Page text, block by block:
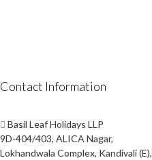
Contact Information
Basil Leaf Holidays LLP
9D-404/403, ALICA Nagar,
Lokhandwala Complex, Kandivali (E),